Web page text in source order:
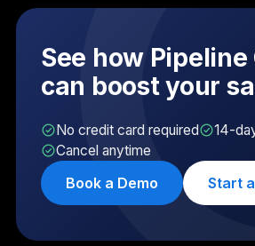
See how Pipeline
can boost your
No credit card required
14-
Cancel anytime
Book a Demo Start